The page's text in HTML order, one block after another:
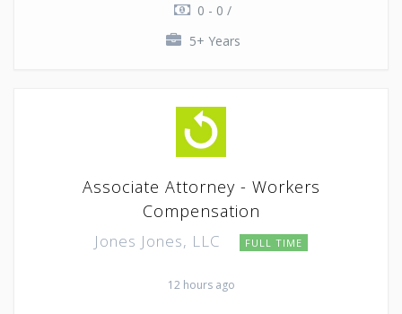
0 - 0 /
5+ Years
Associate Attorney - Workers
Compensation
Jones Jones, LLC FULL TIME
12 hours ago